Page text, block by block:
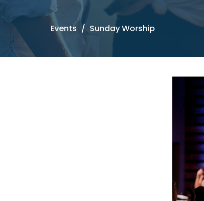
Events Sunday Worship